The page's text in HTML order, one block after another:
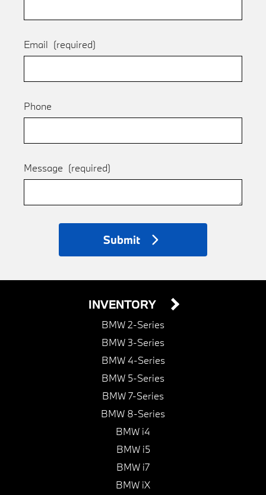
Email (required)
Phone
Message (required)
Submit
INVENTORY
BMW 2-Series
BMW 3-Series
BMW 4-Series
BMW 5-Series
BMW 7-Series
BMW 8-Series
BMW i4
BMW i5
BMW i7
BMW iX